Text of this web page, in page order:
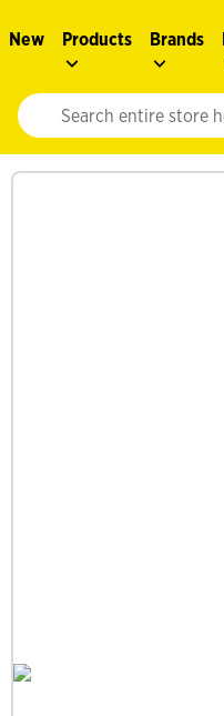
New Products Brands
Website search input. Enter